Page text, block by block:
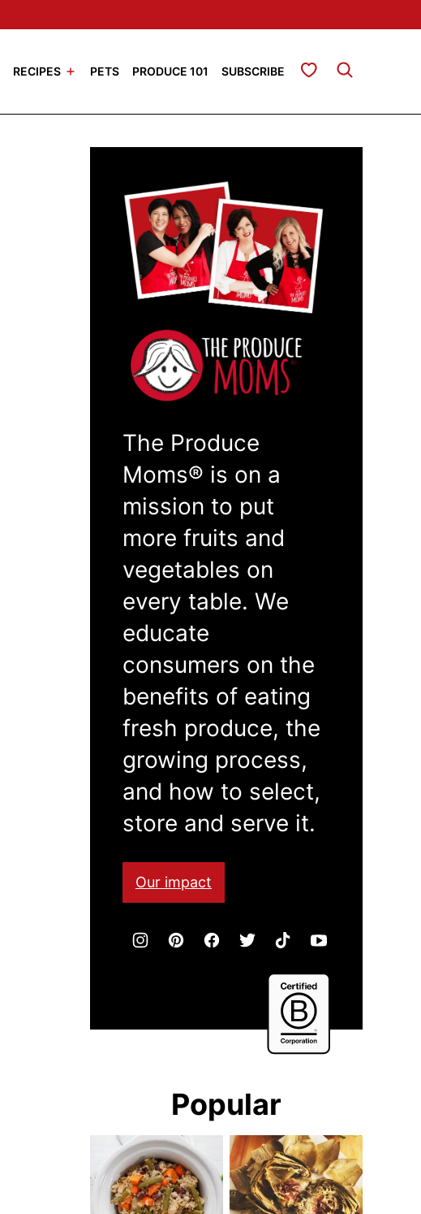
RECIPES PETS PRODUCE 101 SUBSCRIBE My Favorites
The Produce
Moms® is on a
mission to put
more fruits and
vegetables on
every table. We
educate
consumers on the
benefits of eating
fresh produce, the
growing process,
and how to select,
store and serve it.
Our impact
Corporation
Popular